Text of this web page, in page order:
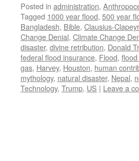
Posted in administration,
Tagged 1000 year flood, 500 year
Bangladesh, Bible, Clausius-
Change Denial, Climate Change
disaster, divine retribution, Donald
federal flood insurance, Flood,
gas, Harvey, Houston, human
mythology, natural disaster, Nepal,
Technology, Trump, US | Leave a